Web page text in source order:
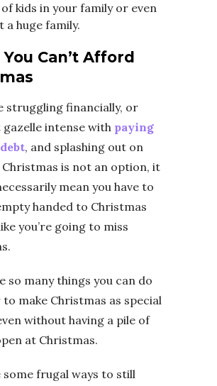
kids in your family or even
a huge family.
Can’t Afford
struggling financially, or
gazelle intense with paying
, and splashing out on
is not an option, it
mean you have to
handed to Christmas
you’re going to miss
so many things you can do
make Christmas as special
without having a pile of
at Christmas.
some frugal ways to still